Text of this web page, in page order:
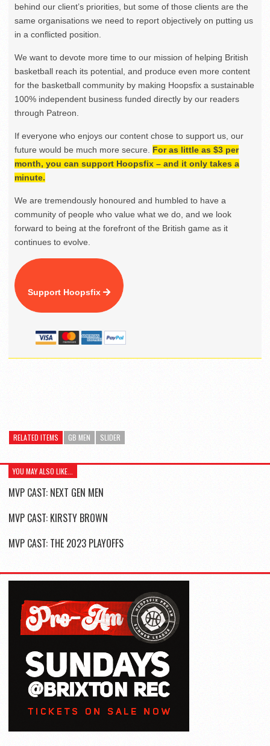
behind our client’s priorities, but some of those clients are the
same organisations we need to report objectively on putting us
in a conflicted position.
We want to devote more time to our mission of helping British
basketball reach its potential, and produce even more content
for the basketball community by making Hoopsfix a sustainable
100% independent business funded directly by our readers
through Patreon.
If everyone who enjoys our content chose to support us, our
future would be much more secure. For as little as $3 per
month, you can support Hoopsfix – and it only takes a
minute.
We are tremendously honoured and humbled to have a
community of people who value what we do, and we look
forward to being at the forefront of the British game as it
continues to evolve.
Support Hoopsfix
RELATED ITEMS GB MEN SLIDER
YOU MAY ALSO LIKE...
MVP CAST: NEXT GEN MEN
MVP CAST: KIRSTY BROWN
MVP CAST: THE 2023 PLAYOFFS